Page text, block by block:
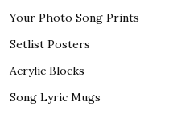
Your Photo Song Prints
Setlist Posters
Acrylic Blocks
Song Lyric Mugs